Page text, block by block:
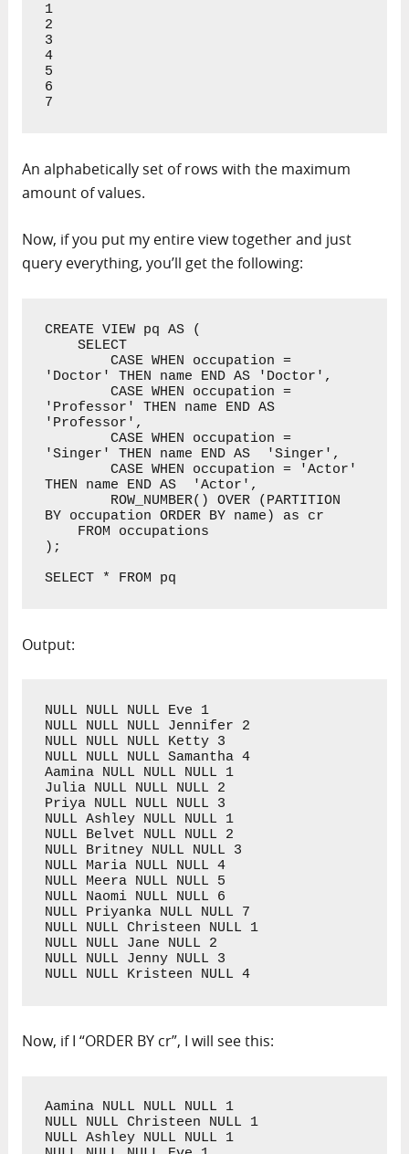
1
2
3
4
5
6
7
An alphabetically set of rows with the maximum
amount of values.
Now, if you put my entire view together and just
query everything, you’ll get the following:
CREATE VIEW pq AS (
    SELECT
        CASE WHEN occupation =
'Doctor' THEN name END AS 'Doctor',
        CASE WHEN occupation =
'Professor' THEN name END AS
'Professor',
        CASE WHEN occupation =
'Singer' THEN name END AS  'Singer',
        CASE WHEN occupation = 'Actor'
THEN name END AS  'Actor',
BY occupation ORDER BY name) as cr
);
SELECT * FROM pq
Output:
NULL NULL NULL Eve 1
NULL NULL NULL Jennifer 2
NULL NULL NULL Ketty 3
NULL NULL NULL Samantha 4
Aamina NULL NULL NULL 1
Julia NULL NULL NULL 2
Priya NULL NULL NULL 3
NULL Ashley NULL NULL 1
NULL Belvet NULL NULL 2
NULL Britney NULL NULL 3
NULL Maria NULL NULL 4
NULL Meera NULL NULL 5
NULL Naomi NULL NULL 6
NULL Priyanka NULL NULL 7
NULL NULL Christeen NULL 1
NULL NULL Jane NULL 2
NULL NULL Jenny NULL 3
NULL NULL Kristeen NULL 4
Now, if I “ORDER BY cr”, I will see this:
Aamina NULL NULL NULL 1
NULL NULL Christeen NULL 1
NULL Ashley NULL NULL 1